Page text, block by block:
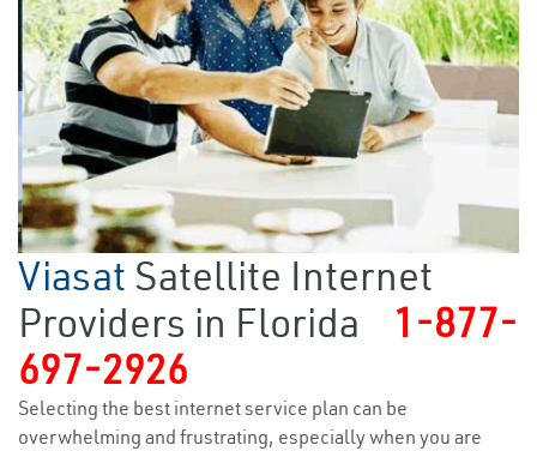
Viasat Satellite Internet
Providers in Florida
1-877-
697-2926
Selecting the best internet service plan can be
overwhelming and frustrating, especially when you are